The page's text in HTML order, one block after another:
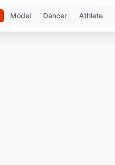
Model Dancer Athlete